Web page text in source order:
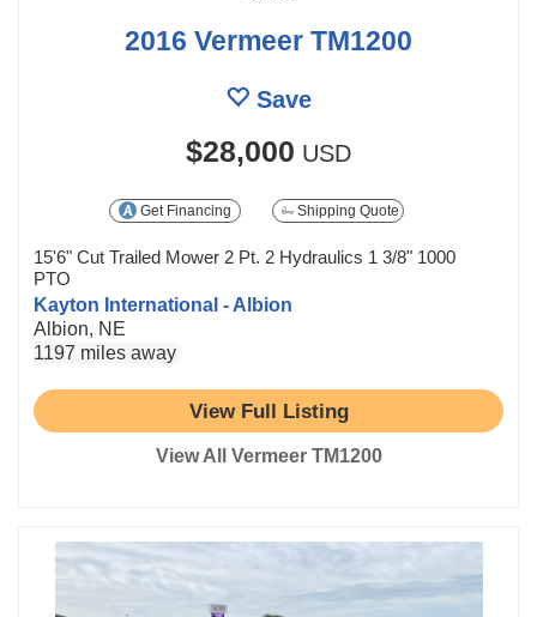
2016 Vermeer TM1200
Save
$28,000 USD
Get Financing Shipping Quote
15'6" Cut Trailed Mower 2 Pt. 2 Hydraulics 1 3/8" 1000
PTO
Kayton International - Albion
Albion, NE
1197 miles away
View Full Listing
View All Vermeer TM1200